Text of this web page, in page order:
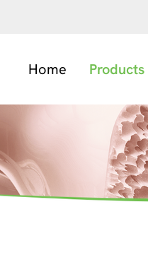
Home Products